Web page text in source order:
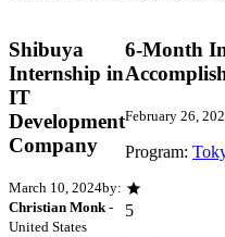
Shibuya
Internship in
IT
Development
Company
March 10, 2024by:
Christian Monk-
United States
6-Month
February 26,
Program:
5